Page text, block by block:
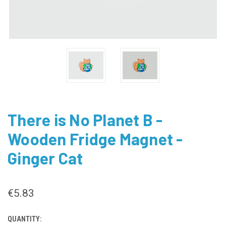
There is No Planet B -
Wooden Fridge Magnet -
Ginger Cat
€5.83
CURRENT
QUANTITY: